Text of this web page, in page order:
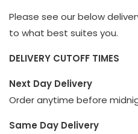
Please see our below
to what best suites you.
DELIVERY CUTOFF TIMES
Next Day Delivery
Order anytime before
Same Day Delivery